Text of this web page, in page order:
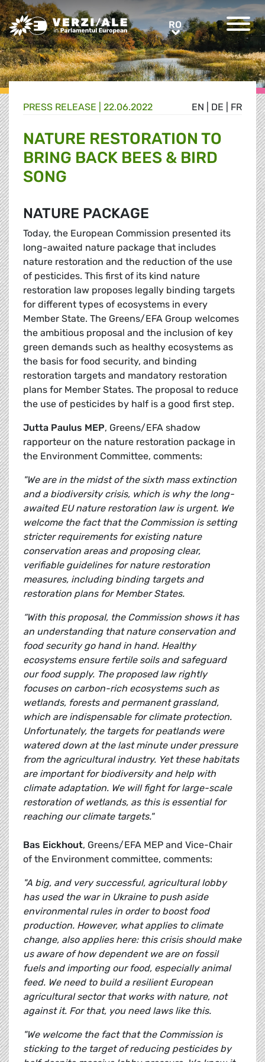
Greens/EFA Home RORO
EN DE FR
PRESS RELEASE | 22.06.2022
NATURE RESTORATION TO
BRING BACK BEES & BIRD
SONG
NATURE PACKAGE
Today, the European Commission presented its
long-awaited nature package that includes
nature restoration and the reduction of the use
of pesticides. This first of its kind nature
restoration law proposes legally binding targets
for different types of ecosystems in every
Member State. The Greens/EFA Group welcomes
the ambitious proposal and the inclusion of key
green demands such as healthy ecosystems as
the basis for food security, and binding
restoration targets and mandatory restoration
plans for Member States. The proposal to reduce
the use of pesticides by half is a good first step.
Jutta Paulus MEP, Greens/EFA shadow
rapporteur on the nature restoration package in
the Environment Committee, comments:
"We are in the midst of the sixth mass extinction
and a biodiversity crisis, which is why the long-
awaited EU nature restoration law is urgent. We
welcome the fact that the Commission is setting
stricter requirements for existing nature
conservation areas and proposing clear,
verifiable guidelines for nature restoration
measures, including binding targets and
restoration plans for Member States.
“With this proposal, the Commission shows it has
an understanding that nature conservation and
food security go hand in hand. Healthy
ecosystems ensure fertile soils and safeguard
our food supply. The proposed law rightly
focuses on carbon-rich ecosystems such as
wetlands, forests and permanent grassland,
which are indispensable for climate protection.
Unfortunately, the targets for peatlands were
watered down at the last minute under pressure
from the agricultural industry. Yet these habitats
are important for biodiversity and help with
climate adaptation. We will fight for large-scale
restoration of wetlands, as this is essential for
reaching our climate targets."
Bas Eickhout, Greens/EFA MEP and Vice-Chair
of the Environment committee, comments:
"A big, and very successful, agricultural lobby
has used the war in Ukraine to push aside
environmental rules in order to boost food
production. However, what applies to climate
change, also applies here: this crisis should make
us aware of how dependent we are on fossil
fuels and importing our food, especially animal
feed. We need to build a resilient European
agricultural sector that works with nature, not
against it. For that, you need laws like this.
"We welcome the fact that the Commission is
sticking to the target of reducing pesticides by